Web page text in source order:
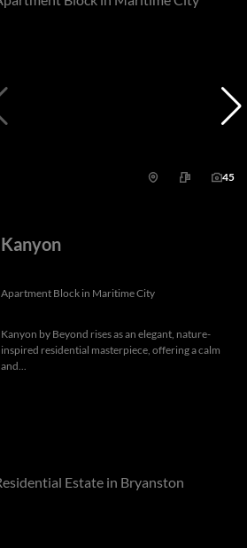
45
Kanyon
Apartment Block in Maritime City
Kanyon by Beyond rises as an elegant, nature-
inspired residential masterpiece, offering a calm
and...